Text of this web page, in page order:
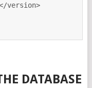
version>
DATABASE